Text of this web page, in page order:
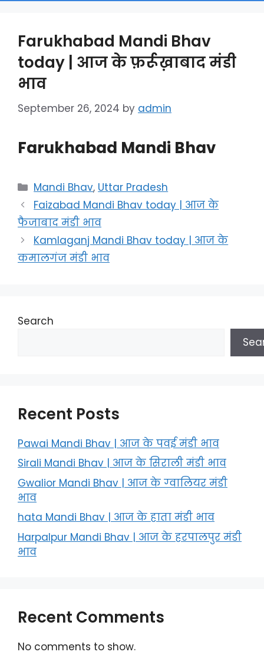
Farukhabad Mandi Bhav
today | आज के फ़र्रूख़ाबाद मंडी
भाव
September 26, 2024 by admin
Farukhabad Mandi Bhav
Categories
Mandi Bhav, Uttar Pradesh
Faizabad Mandi Bhav today | आज के
फैजाबाद मंडी भाव
Kamlaganj Mandi Bhav today | आज के
कमालगंज मंडी भाव
Search
Recent Posts
Pawai Mandi Bhav | आज के पवई मंडी भाव
Sirali Mandi Bhav | आज के सिराली मंडी भाव
Gwalior Mandi Bhav | आज के ग्‍वालियर मंडी
भाव
hata Mandi Bhav | आज के हाता मंडी भाव
Harpalpur Mandi Bhav | आज के हरपालपुर मंडी
भाव
Recent Comments
No comments to show.